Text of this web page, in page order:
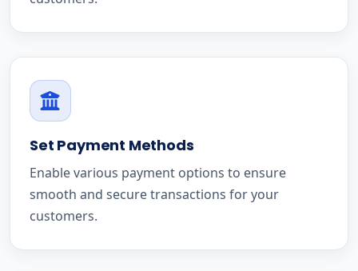
Set Payment Methods
Enable various payment options to ensure
smooth and secure transactions for your
customers.